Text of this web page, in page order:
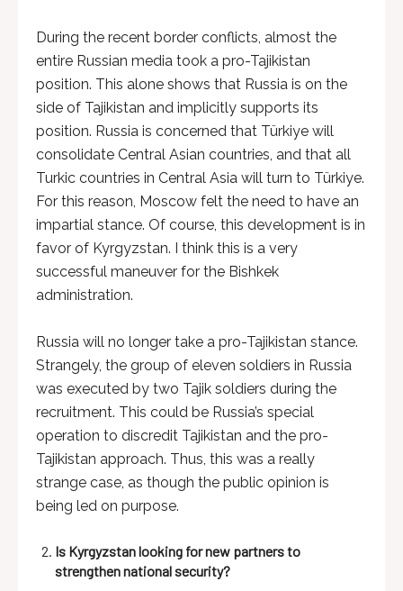
During the recent border conflicts, almost the
entire Russian media took a pro-Tajikistan
position. This alone shows that Russia is on the
side of Tajikistan and implicitly supports its
position. Russia is concerned that Türkiye will
consolidate Central Asian countries, and that all
Turkic countries in Central Asia will turn to Türkiye.
For this reason, Moscow felt the need to have an
impartial stance. Of course, this development is in
favor of Kyrgyzstan. I think this is a very
successful maneuver for the Bishkek
administration.
Russia will no longer take a pro-Tajikistan stance.
Strangely, the group of eleven soldiers in Russia
was executed by two Tajik soldiers during the
recruitment. This could be Russia’s special
operation to discredit Tajikistan and the pro-
Tajikistan approach. Thus, this was a really
strange case, as though the public opinion is
being led on purpose.
Is Kyrgyzstan looking for new partners to
strengthen national security?